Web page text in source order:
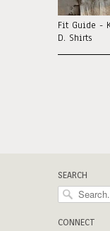
Fit Guide -
D. Shirts
SEARCH
CONNECT